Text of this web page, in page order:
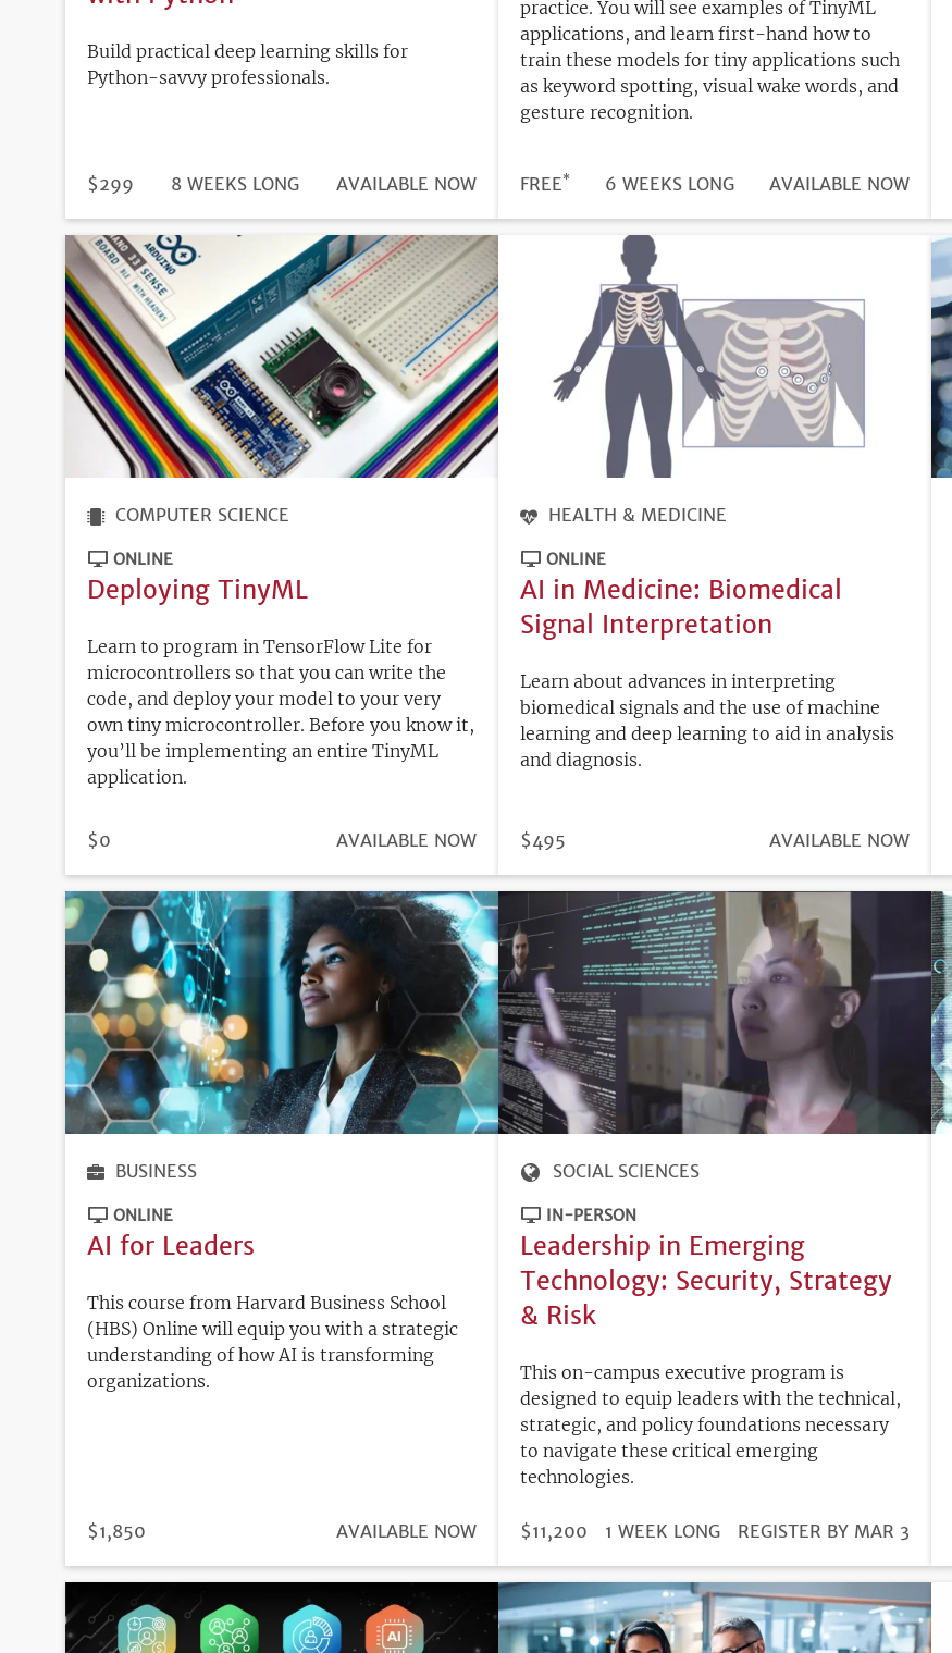
Build practical deep learning skills for
Python-savvy professionals.
PRICE
$299 DURATION
8 WEEKS LONG
REGISTRATION
AVAILABLE NOW
practice. You will see examples of TinyML
applications, and learn first-hand how to
train these models for tiny applications such
as keyword spotting, visual wake words, and
gesture recognition.
PRICE
FREE* DURATION
6 WEEKS LONG
REGISTRATION
AVAILABLE NOW
COMPUTER SCIENCE
ONLINE
Deploying TinyML
Learn to program in TensorFlow Lite for
microcontrollers so that you can write the
code, and deploy your model to your very
own tiny microcontroller. Before you know it,
you’ll be implementing an entire TinyML
application.
PRICE
$0
REGISTRATION
AVAILABLE NOW
HEALTH & MEDICINE
ONLINE
AI in Medicine: Biomedical
Signal Interpretation
Learn about advances in interpreting
biomedical signals and the use of machine
learning and deep learning to aid in analysis
and diagnosis.
PRICE
$495
REGISTRATION
AVAILABLE NOW
BUSINESS
ONLINE
AI for Leaders
This course from Harvard Business School
(HBS) Online will equip you with a strategic
understanding of how AI is transforming
organizations.
PRICE
$1,850
REGISTRATION
AVAILABLE NOW
SOCIAL SCIENCES
IN-PERSON
Leadership in Emerging
Technology: Security, Strategy
& Risk
This on-campus executive program is
designed to equip leaders with the technical,
strategic, and policy foundations necessary
to navigate these critical emerging
technologies.
PRICE
$11,200 DURATION
1 WEEK LONG
REGISTRATION
REGISTER BY MAR 3